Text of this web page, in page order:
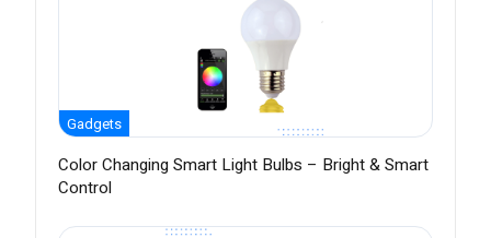
Gadgets
Color Changing Smart Light Bulbs – Bright & Smart
Control